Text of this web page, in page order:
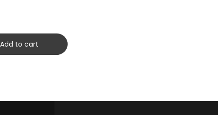
Add to cart